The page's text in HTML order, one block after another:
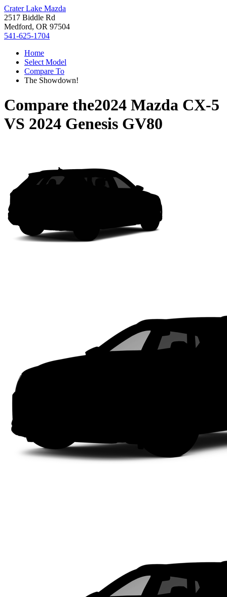
Crater Lake Mazda
2517 Biddle Rd
Medford, OR 97504
541-625-1704
Home
Select Model
Compare To
The Showdown!
Compare the2024 Mazda CX-5
VS 2024 Genesis GV80